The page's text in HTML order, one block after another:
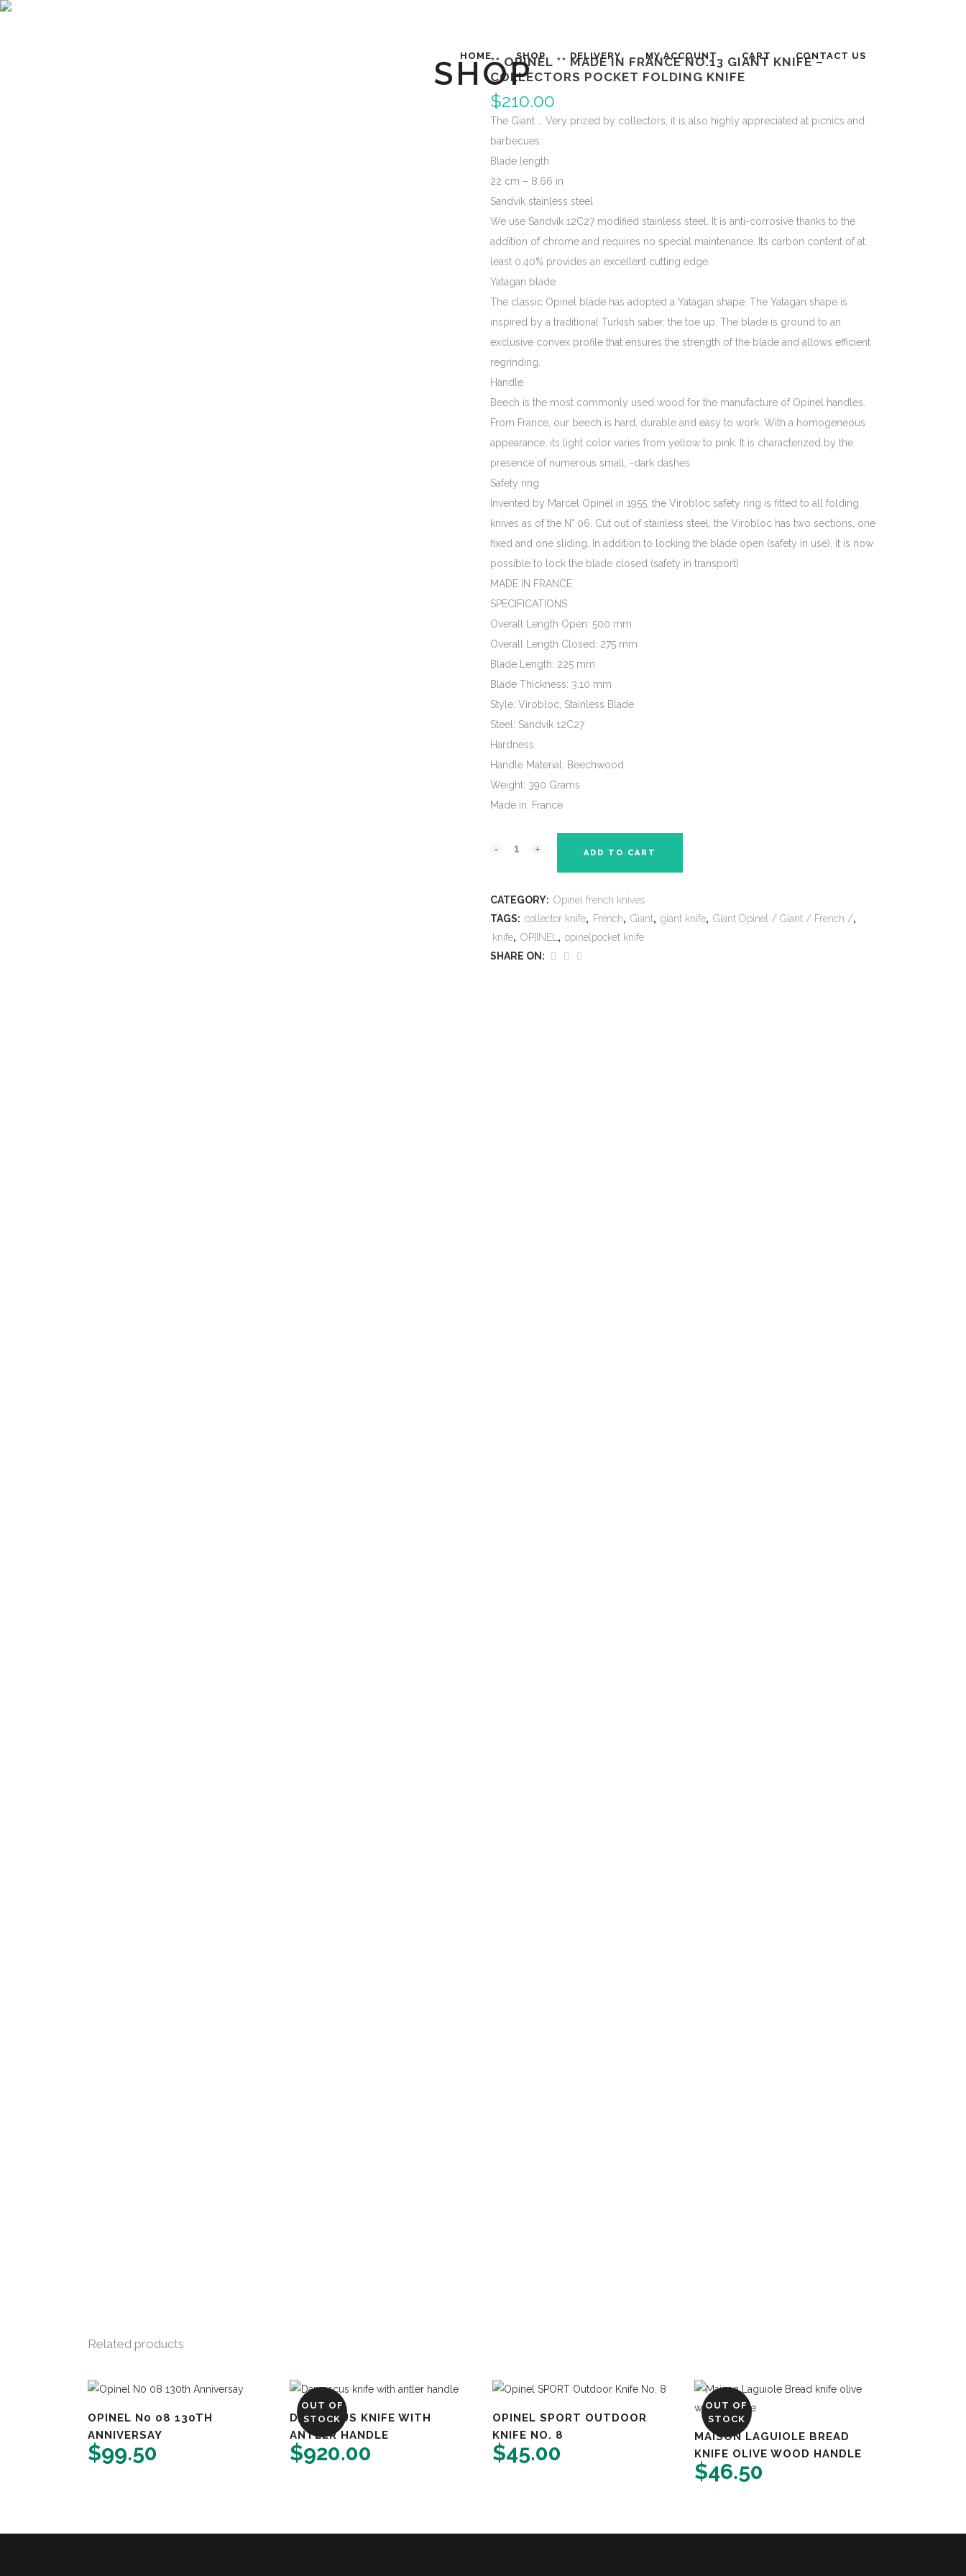
HOME SHOP DELIVERY MY ACCOUNT CART CONTACT US
SHOP** OPINEL ** MADE IN FRANCE NO.13 GIANT KNIFE –
COLLECTORS POCKET FOLDING KNIFE
$210.00
The Giant … Very prized by collectors, it is also highly appreciated at picnics and
barbecues.
Blade length
22 cm – 8.66 in
Sandvik stainless steel
We use Sandvik 12C27 modified stainless steel. It is anti-corrosive thanks to the
addition of chrome and requires no special maintenance. Its carbon content of at
least 0.40% provides an excellent cutting edge.
Yatagan blade
The classic Opinel blade has adopted a Yatagan shape. The Yatagan shape is
inspired by a traditional Turkish saber, the toe up. The blade is ground to an
exclusive convex profile that ensures the strength of the blade and allows efficient
regrinding.
Handle
Beech is the most commonly used wood for the manufacture of Opinel handles.
From France, our beech is hard, durable and easy to work. With a homogeneous
appearance, its light color varies from yellow to pink. It is characterized by the
presence of numerous small, -dark dashes.
Safety ring
Invented by Marcel Opinel in 1955, the Virobloc safety ring is fitted to all folding
knives as of the N° 06. Cut out of stainless steel, the Virobloc has two sections, one
fixed and one sliding. In addition to locking the blade open (safety in use), it is now
possible to lock the blade closed (safety in transport)
MADE IN FRANCE
SPECIFICATIONS
Overall Length Open: 500 mm
Overall Length Closed: 275 mm
Blade Length: 225 mm
Blade Thickness: 3.10 mm
Style: Virobloc, Stainless Blade
Steel: Sandvik 12C27
Hardness:
Handle Material: Beechwood
Weight: 390 Grams
Made in: France
ADD TO CART
CATEGORY: Opinel french knives
TAGS: collector knife, French, Giant, giant knife, Giant Opinel / Giant / French /,
knife, OP[INEL , opinelpocket knife
SHARE ON:
Related products
OPINEL N0 08 130TH
ANNIVERSAY
$99.50
OUT OF
STOCK
DAMASCUS KNIFE WITH
ANTLER HANDLE
$920.00
OPINEL SPORT OUTDOOR
KNIFE NO. 8
$45.00
OUT OF
STOCK
MAISON LAGUIOLE BREAD
KNIFE OLIVE WOOD HANDLE
$46.50